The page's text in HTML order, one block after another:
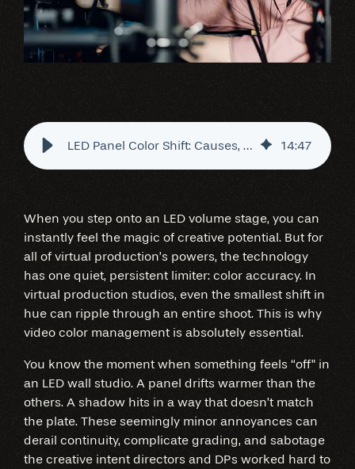
LED Panel Color Shift: Causes, Fixes & Best Practices 14:47
When you step onto an LED volume stage, you can
instantly feel the magic of creative potential. But for
all of virtual production’s powers, the technology
has one quiet, persistent limiter: color accuracy. In
virtual production studios, even the smallest shift in
hue can ripple through an entire shoot. This is why
video color management is absolutely essential.
You know the moment when something feels “off" in
an LED wall studio. A panel drifts warmer than the
others. A shadow hits in a way that doesn’t match
the plate. These seemingly minor annoyances can
derail continuity, complicate grading, and sabotage
the creative intent directors and DPs worked hard to